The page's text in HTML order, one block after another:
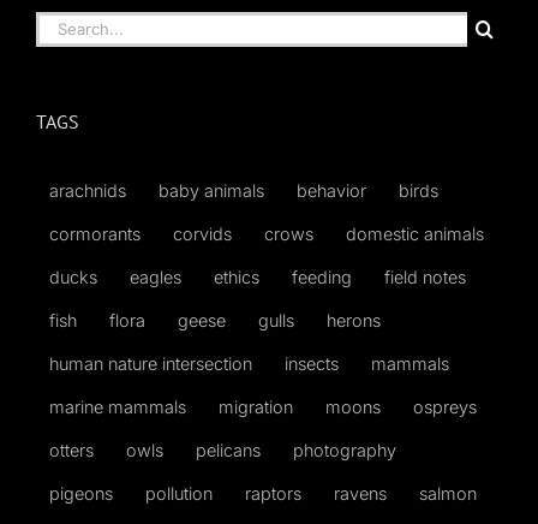
Search
for:
TAGS
arachnids baby animals behavior birds
cormorants corvids crows domestic animals
ducks eagles ethics feeding field notes
fish flora geese gulls herons
human nature intersection insects mammals
marine mammals migration moons ospreys
otters owls pelicans photography
pigeons pollution raptors ravens salmon